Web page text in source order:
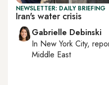
NEWSLETTER: DAILY BRIEFING
Iran's water crisis
Gabrielle Debinski
In New York City,
Middle East